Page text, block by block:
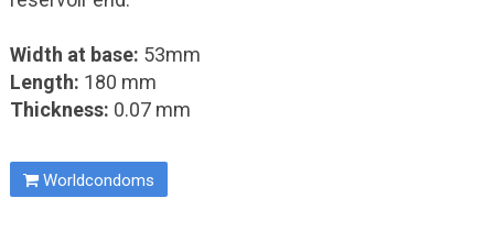
Width at base: 53mm
Length: 180 mm
Thickness: 0.07 mm
Worldcondoms